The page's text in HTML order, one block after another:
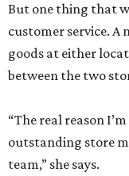
But one thing that
customer service. A
goods at either
between the two
“The real reason
outstanding store
team,” she says.